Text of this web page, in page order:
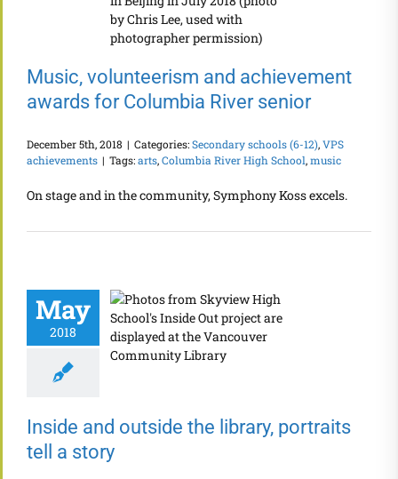
Columbia River
senior
Music, volunteerism and achievement
awards for Columbia River senior
December 5th, 2018 | Categories:Secondary schools (6-12),VPS
achievements | Tags:arts,Columbia River High School,music
On stage and in the community, Symphony Koss excels.
May
2018
outside the
library, portraits
Inside and outside the library, portraits
tell a story